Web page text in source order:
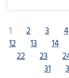
1 2 3 4
12
13 14
22
23
31